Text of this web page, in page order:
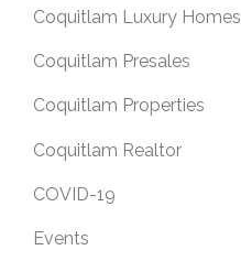
Coquitlam Luxury Homes
Coquitlam Presales
Coquitlam Properties
Coquitlam Realtor
COVID-19
Events